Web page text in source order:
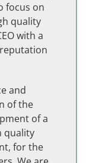
focus on
quality
with a
and
of the
of a
quality
for the